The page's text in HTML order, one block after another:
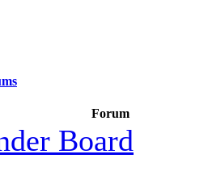
Forum
Board